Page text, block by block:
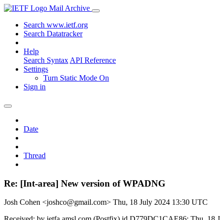
Mail Archive
Search www.ietf.org
Search Datatracker
Help
Search Syntax API Reference
Settings
Turn Static Mode On
Sign in
Date
Thread
Re: [Int-area] New version of WPADNG
Josh Cohen <joshco@gmail.com> Thu, 18 July 2024 13:30 UTC